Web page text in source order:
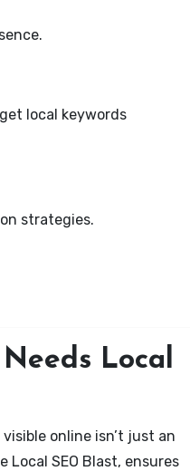
local keywords
strategies.
Local
online isn’t just an
Local SEO Blast, ensures